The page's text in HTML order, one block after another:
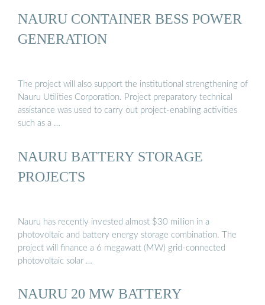
NAURU CONTAINER BESS POWER
GENERATION
The project will also support the institutional strengthening of
Nauru Utilities Corporation. Project preparatory technical
assistance was used to carry out project-enabling activities
such as a …
NAURU BATTERY STORAGE
PROJECTS
Nauru has recently invested almost $30 million in a
photovoltaic and battery energy storage combination. The
project will finance a 6 megawatt (MW) grid-connected
photovoltaic solar …
NAURU 20 MW BATTERY